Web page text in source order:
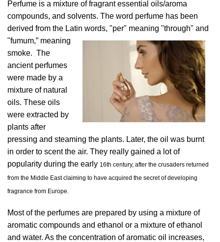
Perfume is a mixture of fragrant essential oils/aroma
compounds, and solvents. The word perfume has been
derived from the Latin words, "per" meaning "through" and
"fumum,” meaning
smoke. The
ancient perfumes
were made by a
mixture of natural
oils. These oils
were extracted by
plants after
pressing and steaming the plants. Later, the oil was burnt
in order to scent the air. They really gained a lot of
popularity during the early 16th century, after the crusaders returned
from the Middle East claiming to have acquired the secret of developing
fragrance from Europe.
Most of the perfumes are prepared by using a mixture of
aromatic compounds and ethanol or a mixture of ethanol
and water. As the concentration of aromatic oil increases,